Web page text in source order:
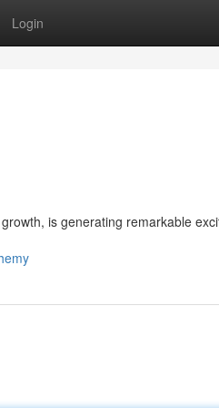
Login
is generating remarkable